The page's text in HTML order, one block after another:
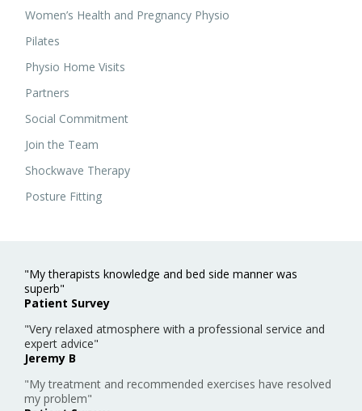
Women’s Health and Pregnancy Physio
Pilates
Physio Home Visits
Partners
Social Commitment
Join the Team
Shockwave Therapy
Posture Fitting
"My therapists knowledge and bed side manner was
superb"
Patient Survey
"Very relaxed atmosphere with a professional service and
expert advice"
Jeremy B
"My treatment and recommended exercises have resolved
my problem"